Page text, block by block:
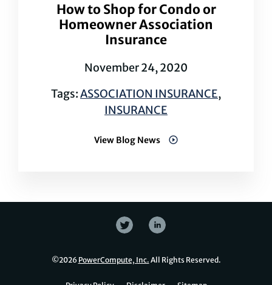
How to Shop for Condo or
Homeowner Association
Insurance
November 24, 2020
Tags:ASSOCIATION INSURANCE,
INSURANCE
View Blog News
©2026 PowerCompute, Inc. All Rights Reserved.